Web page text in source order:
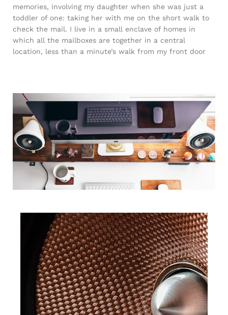
memories, involving my daughter when she was just a
toddler of one: taking her with me on the short walk to
check the mail. I live in a small enclave of homes in
which all the mailboxes are together in a central
location, less than a minute’s walk from my front door